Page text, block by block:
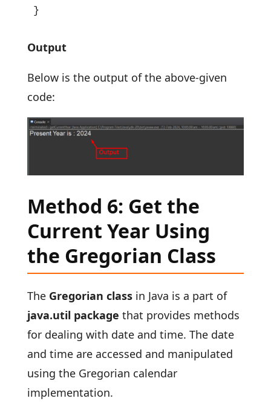
}
Output
Below is the output of the above-given
code:
Method 6: Get the
Current Year Using
the Gregorian Class
The Gregorian classin Java is a part of
java.util package that provides methods
for dealing with date and time. The date
and time are accessed and manipulated
using the Gregorian calendar
implementation.